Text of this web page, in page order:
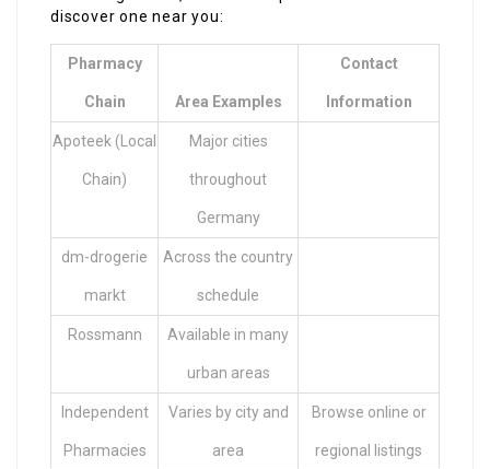
discover one near you:
Pharmacy
Chain Area Examples
Contact
Information
Apoteek (Local
Chain)
Major cities
throughout
Germany
dm-drogerie
markt
Across the country
schedule
Rossmann Available in many
urban areas
Independent
Pharmacies
Varies by city and
area
Browse online or
regional listings